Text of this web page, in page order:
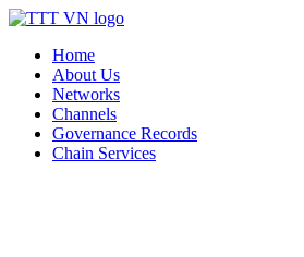
Home
About Us
Networks
Channels
Governance Records
Chain Services